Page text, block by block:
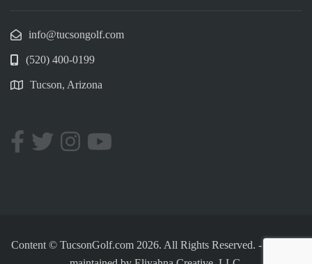
info@tucsongolf.com
(520) 400-0199
Tucson, Arizona
Content © TucsonGolf.com 2026. All Rights Reserved. -